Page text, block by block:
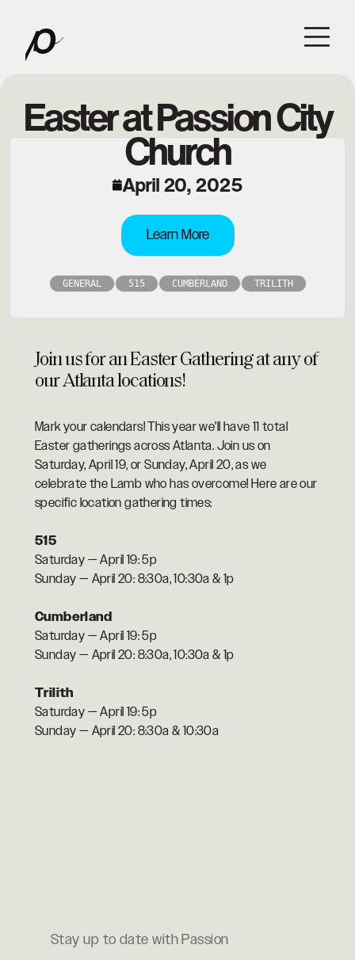
Easter at Passion City
Church
April 20, 2025
Learn More
GENERAL 515 CUMBERLAND TRILITH
Join us for an Easter Gathering at any of
our Atlanta locations!
Mark your calendars! This year we'll have 11 total
Easter gatherings across Atlanta. Join us on
Saturday, April 19, or Sunday, April 20, as we
celebrate the Lamb who has overcome! Here are our
specific location gathering times:
515
Saturday — April 19: 5p
Sunday — April 20: 8:30a, 10:30a & 1p
Cumberland
Saturday — April 19: 5p
Sunday — April 20: 8:30a, 10:30a & 1p
Trilith
Saturday — April 19: 5p
Sunday — April 20: 8:30a & 10:30a
Stay up to date with Passion